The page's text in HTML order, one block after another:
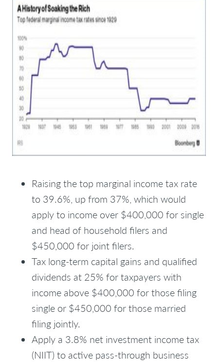
Raising the top marginal income tax rate
to 39.6%, up from 37%, which would
apply to income over $400,000 for single
and head of household filers and
$450,000 for joint filers.
Tax long-term capital gains and qualified
dividends at 25% for taxpayers with
income above $400,000 for those filing
single or $450,000 for those married
filing jointly.
Apply a 3.8% net investment income tax
(NIIT) to active pass-through business